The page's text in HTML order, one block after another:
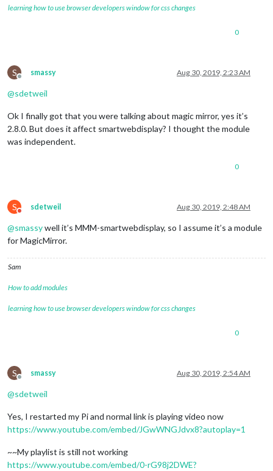
learning how to use browser developers window for css changes
0
S
Offline
smassy Aug 30, 2019, 2:23 AM
@sdetweil
Ok I finally got that you were talking about magic mirror, yes it’s
2.8.0. But does it affect smartwebdisplay? I thought the module
was independent.
0
S
Do not disturb
sdetweil Aug 30, 2019, 2:48 AM
@smassywell it’s MMM-smartwebdisplay, so I assume it’s a module
for MagicMirror.
Sam
How to add modules
learning how to use browser developers window for css changes
0
S
Offline
smassy Aug 30, 2019, 2:54 AM
@sdetweil
Yes, I restarted my Pi and normal link is playing video now
https://www.youtube.com/embed/JGwWNGJdvx8?autoplay=1
~~My playlist is still not working
https://www.youtube.com/embed/0-rG98j2DWE?